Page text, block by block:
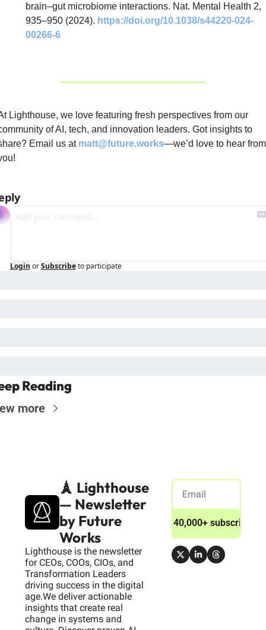
brain–gut microbiome interactions. Nat. Mental Health 2,
935–950 (2024). https://doi.org/10.1038/s44220-024-
00266-6
Lighthouse, we love featuring fresh perspectives from our
of AI, tech, and innovation leaders. Got insights to
Email us at matt@future.works—we’d love to hear from
Login or Subscribe to participate
Reading
more
🗼 Lighthouse
— Newsletter
by Future
Works
Lighthouse is the newsletter
for CEOs, COOs, CIOs, and
Transformation Leaders
driving success in the digital
age.We deliver actionable
insights that create real
change in systems and
Join 40,000+ subscribers